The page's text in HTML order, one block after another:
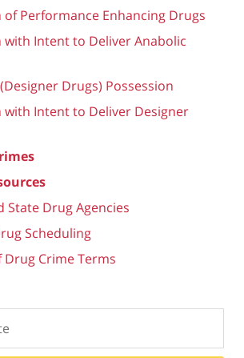
of Performance Enhancing Drugs
with Intent to Deliver Anabolic
Drugs) Possession
with Intent to Deliver Designer
State Drug Agencies
Scheduling
Drug Crime Terms